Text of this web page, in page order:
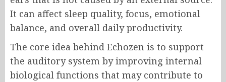
It can affect sleep quality, focus, emotional
balance, and overall daily productivity.
The core idea behind Echozen is to support
the auditory system by improving internal
biological functions that may contribute to